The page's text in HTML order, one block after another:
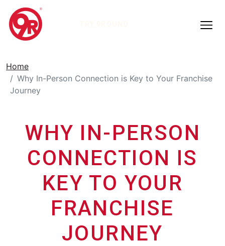
Home
Why In-Person Connection is Key to Your Franchise
Journey
WHY IN-PERSON
CONNECTION IS
KEY TO YOUR
FRANCHISE
JOURNEY